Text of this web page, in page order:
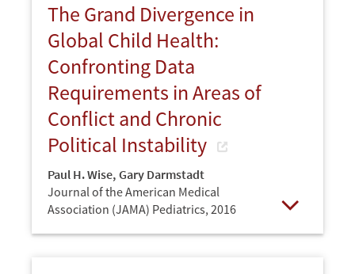
The Grand Divergence in
Global Child Health:
Confronting Data
Requirements in Areas of
Conflict and Chronic
Political Instability
Paul H. Wise, Gary Darmstadt
Journal of the American Medical
Association (JAMA) Pediatrics, 2016